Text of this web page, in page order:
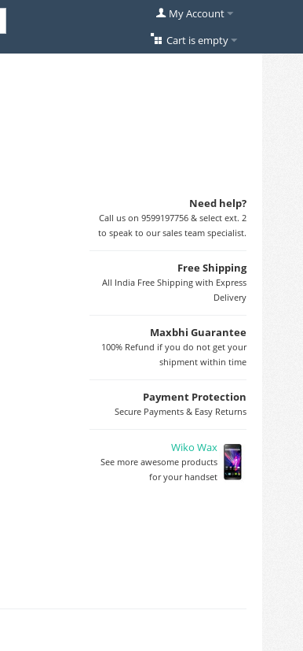
My Account
Cart is empty
Need help?
Call us on 9599197756 & select ext. 2
to speak to our sales team specialist.
Free Shipping
All India Free Shipping with Express
Delivery
Maxbhi Guarantee
100% Refund if you do not get your
shipment within time
Payment Protection
Secure Payments & Easy Returns
Wiko Wax
See more awesome products
for your handset